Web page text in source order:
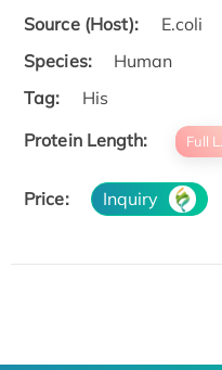
Source (Host):
E.coli
Species:
Human
Tag:
His
Protein Length:
Full L.
Price: Inquiry